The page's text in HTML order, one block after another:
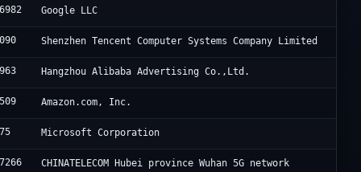
Google LLC
Shenzhen Tencent Computer Systems Company Limited
Hangzhou Alibaba Advertising Co.,Ltd.
Amazon.com, Inc.
Microsoft Corporation
CHINATELECOM Hubei province Wuhan 5G network